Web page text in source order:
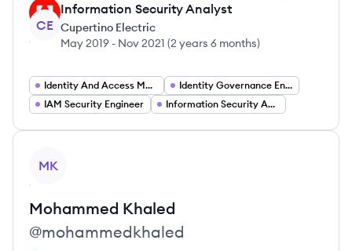
CE
Information Security Analyst
Cupertino Electric
May 2019 - Nov 2021 (2 years 6 months)
Identity And Access Management Engineer
Identity Governance Engineer
IAM Security Engineer
Information Security Analyst
MK
Mohammed Khaled
@mohammedkhaled